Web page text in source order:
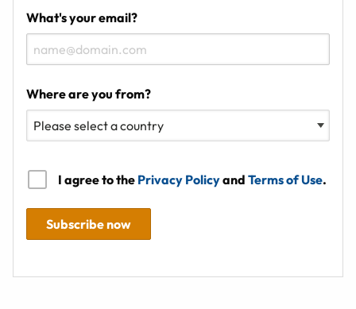
What's your email?
Where are you from?
I agree to the Privacy Policyand Terms of Use.
Subscribe now